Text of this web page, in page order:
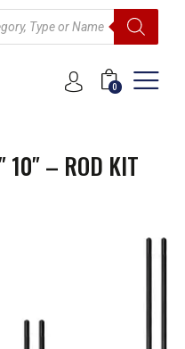
0
10″ – ROD KIT